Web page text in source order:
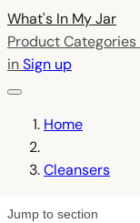
What's In MyJar
Product Categories
inSign up
Home
Cleansers
Jump to section